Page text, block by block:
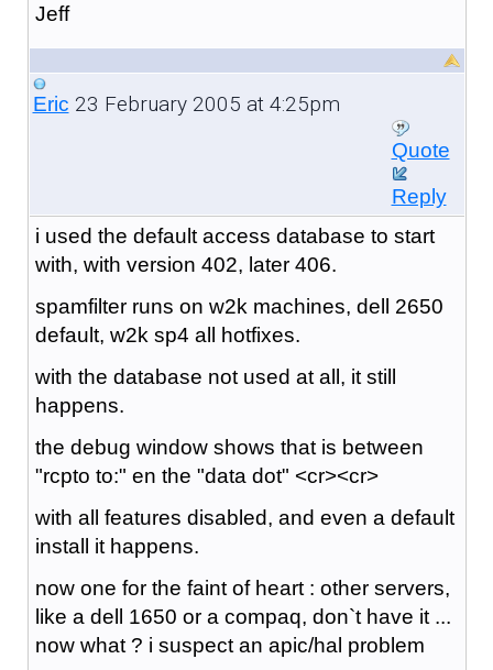
Jeff
Eric 23 February 2005 at 4:25pm
Quote
Reply
i used the default access database to start
with, with version 402, later 406.
spamfilter runs on w2k machines, dell 2650
default, w2k sp4 all hotfixes.
with the database not used at all, it still
happens.
the debug window shows that is between
"rcpto to:" en the "data dot" <cr><cr>
with all features disabled, and even a default
install it happens.
now one for the faint of heart : other servers,
like a dell 1650 or a compaq, don`t have it ...
now what ? i suspect an apic/hal problem